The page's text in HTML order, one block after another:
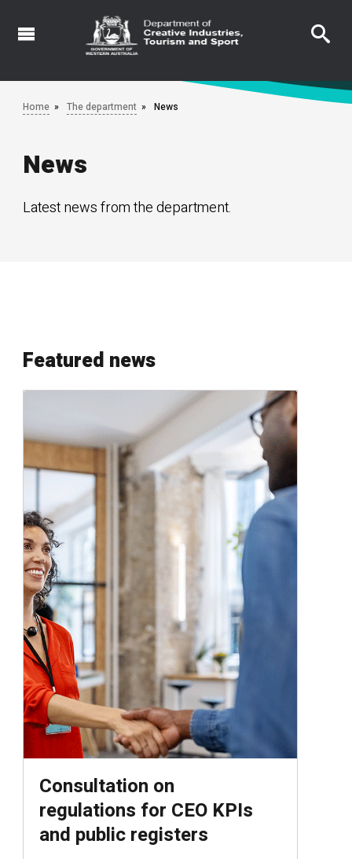
Skip
Home The department News
News
Latest news from the department.
Featured news
Consultation on
regulations for CEO KPIs
and public registers